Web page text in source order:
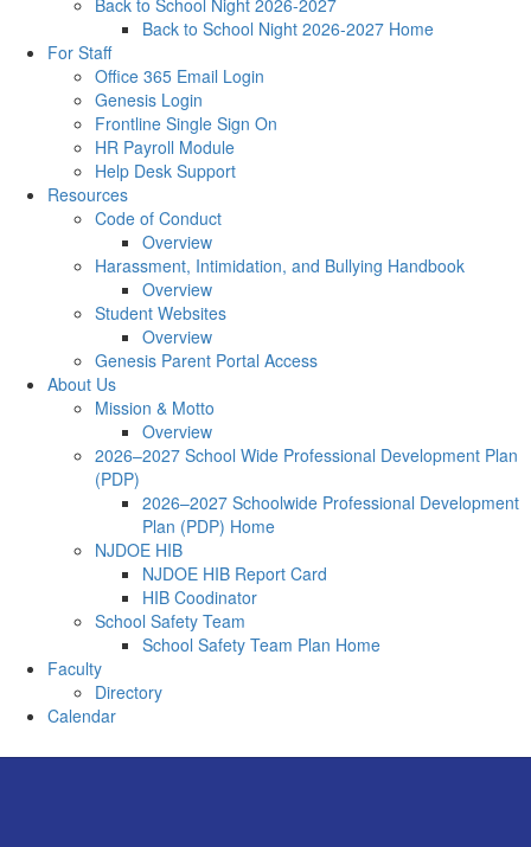
Back to School Night 2026-2027
Back to School Night 2026-2027 Home
For Staff
Office 365 Email Login
Genesis Login
Frontline Single Sign On
HR Payroll Module
Help Desk Support
Resources
Code of Conduct
Overview
Harassment, Intimidation, and Bullying Handbook
Overview
Student Websites
Overview
Genesis Parent Portal Access
About Us
Mission & Motto
Overview
2026–2027 School Wide Professional Development Plan
(PDP)
2026–2027 Schoolwide Professional Development
Plan (PDP) Home
NJDOE HIB
NJDOE HIB Report Card
HIB Coodinator
School Safety Team
School Safety Team Plan Home
Faculty
Directory
Calendar